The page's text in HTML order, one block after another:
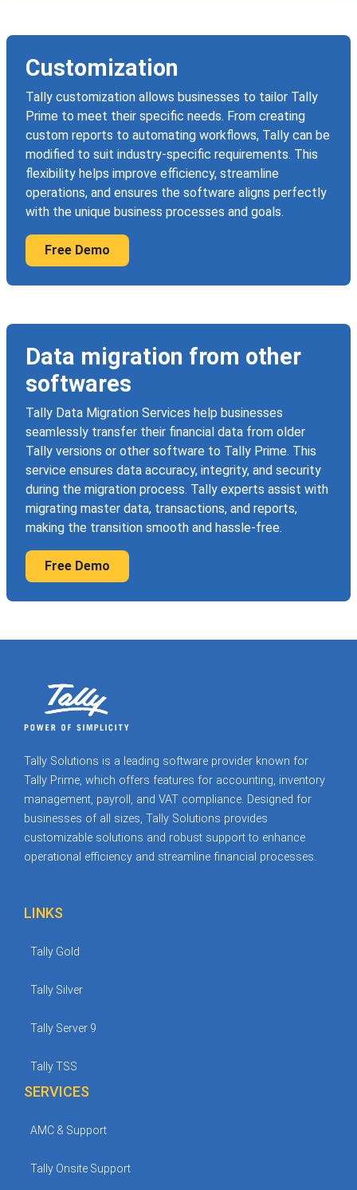
Customization
Tally customization allows businesses to tailor Tally
Prime to meet their specific needs. From creating
custom reports to automating workflows, Tally can be
modified to suit industry-specific requirements. This
flexibility helps improve efficiency, streamline
operations, and ensures the software aligns perfectly
with the unique business processes and goals.
Free Demo
Data migration from other
softwares
Tally Data Migration Services help businesses
seamlessly transfer their financial data from older
Tally versions or other software to Tally Prime. This
service ensures data accuracy, integrity, and security
during the migration process. Tally experts assist with
migrating master data, transactions, and reports,
making the transition smooth and hassle-free.
Free Demo
Tally Solutions is a leading software provider known for
Tally Prime, which offers features for accounting, inventory
management, payroll, and VAT compliance. Designed for
businesses of all sizes, Tally Solutions provides
customizable solutions and robust support to enhance
operational efficiency and streamline financial processes.
LINKS
Tally Gold
Tally Silver
Tally Server 9
Tally TSS
SERVICES
AMC & Support
Tally Onsite Support